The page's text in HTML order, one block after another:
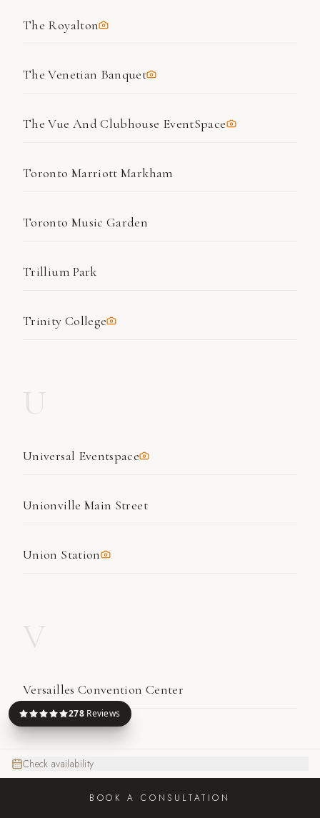
278Reviews
Check availability
BOOK A CONSULTATION
The Royalton
The Venetian Banquet
The Vue And Clubhouse EventSpace
Toronto Marriott Markham
Toronto Music Garden
Trillium Park
Trinity College
Universal Eventspace
Unionville Main Street
Union Station
Versailles Convention Center
W